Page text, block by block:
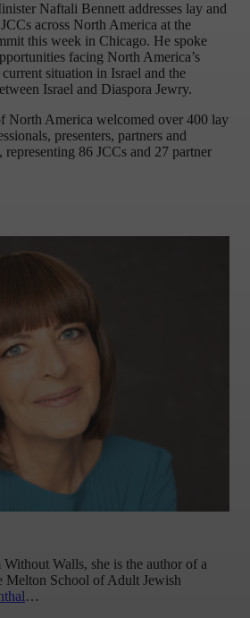
Naftali Bennett addresses lay and
across North America at the
this week in Chicago. He spoke
facing North America’s
situation in Israel and the
Israel and Diaspora Jewry.
North America welcomed over 400 lay
presenters, partners and
representing 86 JCCs and 27 partner
Walls, she is the author of a
Melton School of Adult Jewish
…